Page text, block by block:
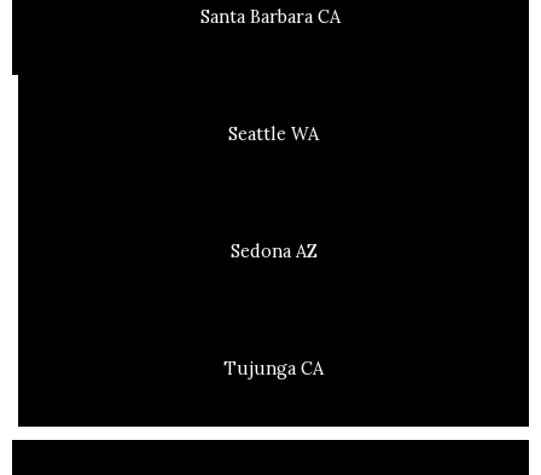
Santa Barbara CA
Seattle WA
Sedona AZ
Tujunga CA